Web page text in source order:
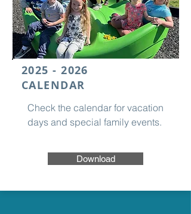
2025 - 2026
CALENDAR
Check the calendar for vacation
days and special family events.
Download